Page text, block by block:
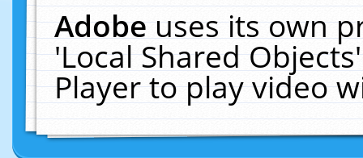
Adobeuses its own
'Local Shared
Player to play video